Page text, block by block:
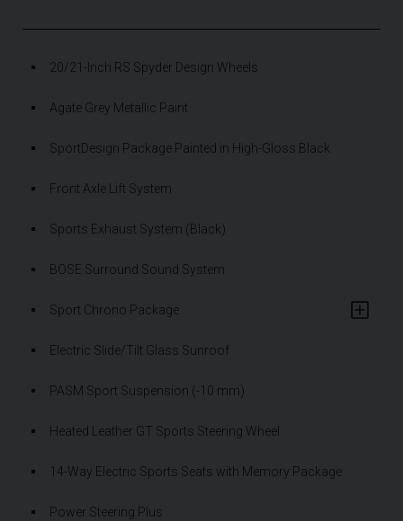
20/21-Inch RS Spyder Design Wheels
Agate Grey Metallic Paint
SportDesign Package Painted in High-Gloss Black
Front Axle Lift System
Sports Exhaust System (Black)
BOSE Surround Sound System
Sport Chrono Package
Electric Slide/Tilt Glass Sunroof
PASM Sport Suspension (-10 mm)
Heated Leather GT Sports Steering Wheel
14-Way Electric Sports Seats with Memory Package
Power Steering Plus